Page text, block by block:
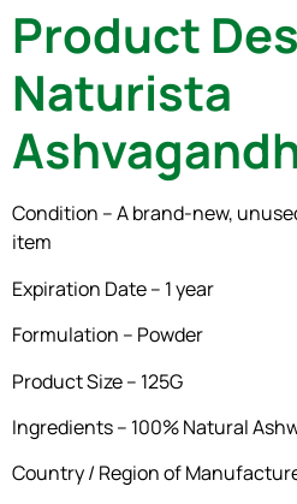
Product
Naturista
Condition – A brand-new,
item
Expiration Date – 1 year
Formulation – Powder
Product Size – 125G
Ingredients – 100% Natural
Country / Region of